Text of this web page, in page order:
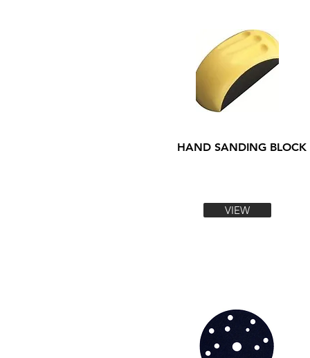
HAND SANDING BLOCK
VIEW